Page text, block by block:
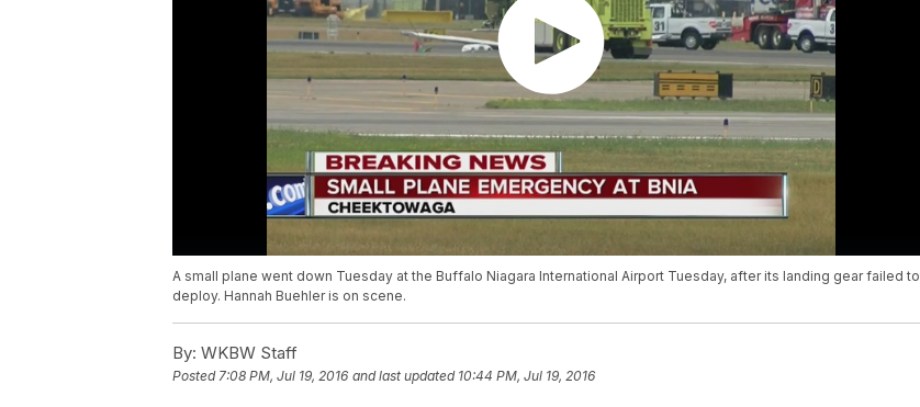
A small plane went down Tuesday at the Buffalo Niagara International Airport Tuesday, after its landing gear failed to
deploy. Hannah Buehler is on scene.
By: WKBW Staff
Posted7:08 PM, Jul 19, 2016 and last updated 10:44 PM, Jul 19, 2016